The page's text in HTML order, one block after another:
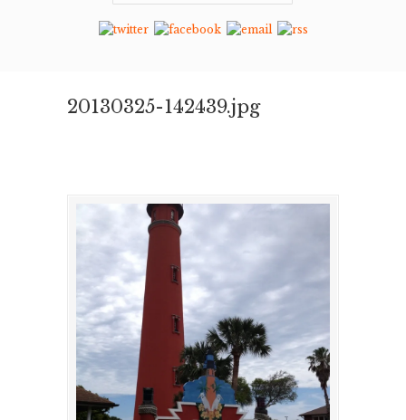
20130325-142439.jpg